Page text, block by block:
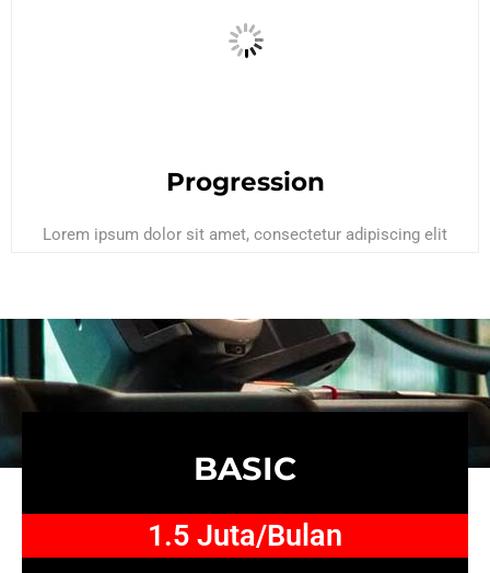
Progression
Lorem ipsum dolor sit amet, consectetur adipiscing elit
BASIC
1.5 Juta/Bulan